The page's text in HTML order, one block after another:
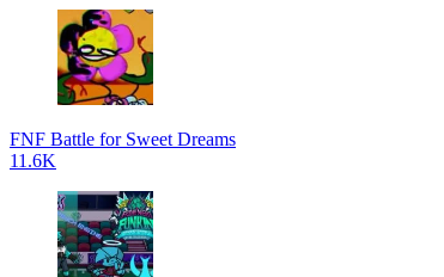
FNF Battle for Sweet Dreams
11.6K